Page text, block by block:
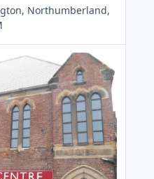
Northumberland,